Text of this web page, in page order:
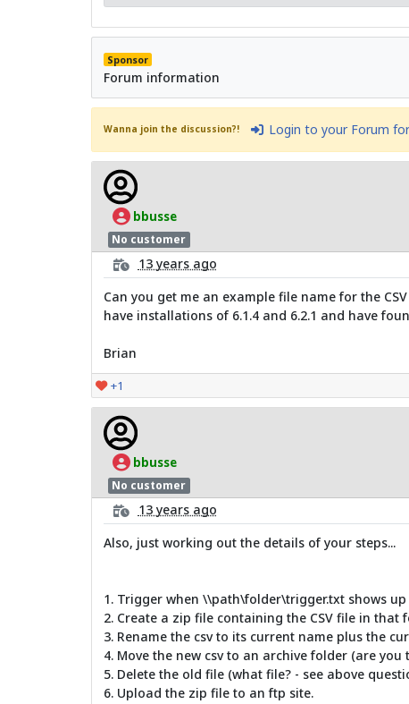
Sponsor
Forum information
Wanna join the discussion?! Login to your Forum
bbusse
No customer
13 years ago
Can you get me an example file name for the
have installations of 6.1.4 and 6.2.1 and have
Brian
+1
bbusse
No customer
13 years ago
Also, just working out the details of your steps...
1. Trigger when \\path\folder\trigger.txt shows up
2. Create a zip file containing the CSV file in that
3. Rename the csv to its current name plus the
4. Move the new csv to an archive folder (are
5. Delete the old file (what file? - see above
6. Upload the zip file to an ftp site.